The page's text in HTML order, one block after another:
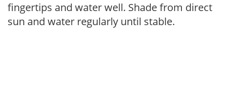
fingertips and water well. Shade from direct
sun and water regularly until stable.